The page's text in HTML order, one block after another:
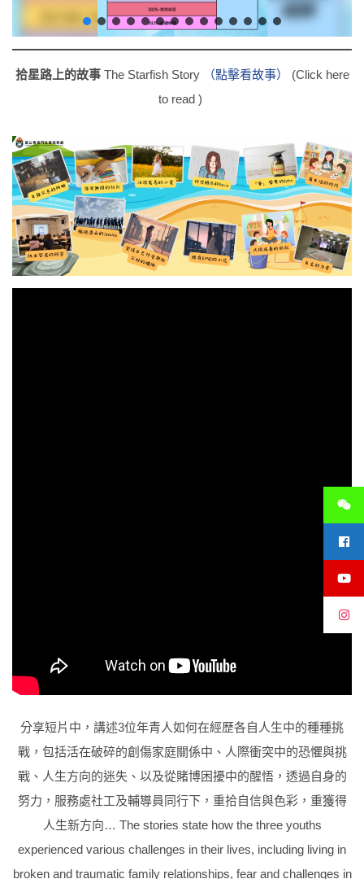
拾星路上的故事The Starfish Story （點擊看故事）
(Click here
to read )
分享短片中，講述3位年青人如何在經歷各自人生中的種種挑
戰，包括活在破碎的創傷家庭關係中、人際衝突中的恐懼與挑
戰、人生方向的迷失、以及從賭博困擾中的醒悟，透過自身的
努力，服務處社工及輔導員同行下，重拾自信與色彩，重獲得
人生新方向… The stories state how the three youths
experienced various challenges in their lives, including living in
broken and traumatic family relationships, fear and challenges in